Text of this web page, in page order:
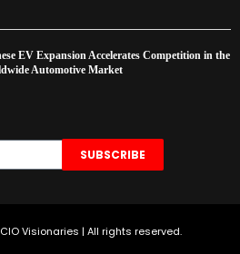
EV Expansion Accelerates Competition in the
Automotive Market
SUBSCRIBE
Visionaries | All rights reserved.